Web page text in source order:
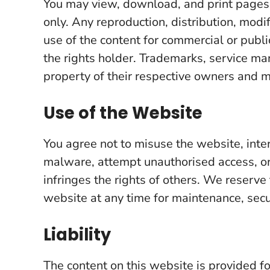
You may view, download, and print
only. Any reproduction, distribution,
use of the content for commercial or
the rights holder. Trademarks, service
property of their respective owners and
Use of the Website
You agree not to misuse the website,
malware, attempt unauthorised access,
infringes the rights of others. We
website at any time for maintenance,
Liability
The content on this website is provided